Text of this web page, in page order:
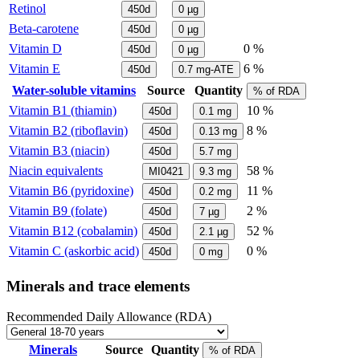
Retinol
450d 0 µg
Beta-carotene 450d 0 µg
Vitamin D 450d 0 µg
0 %
Vitamin E
450d 0.7 mg-ATE
6 %
Water-soluble vitamins
Source Quantity % of RDA
Vitamin B1 (thiamin) 450d 0.1 mg
10 %
Vitamin B2 (riboflavin)
450d 0.13 mg
8 %
Vitamin B3 (niacin)
450d 5.7 mg
Niacin equivalents MI0421 9.3 mg
58 %
Vitamin B6 (pyridoxine)
450d 0.2 mg
11 %
Vitamin B9 (folate)
450d 7 µg
2 %
Vitamin B12 (cobalamin)
450d 2.1 µg
52 %
Vitamin C (askorbic acid)
450d 0 mg 0 %
Minerals and trace elements
Recommended Daily Allowance (RDA)
Minerals Source Quantity % of RDA